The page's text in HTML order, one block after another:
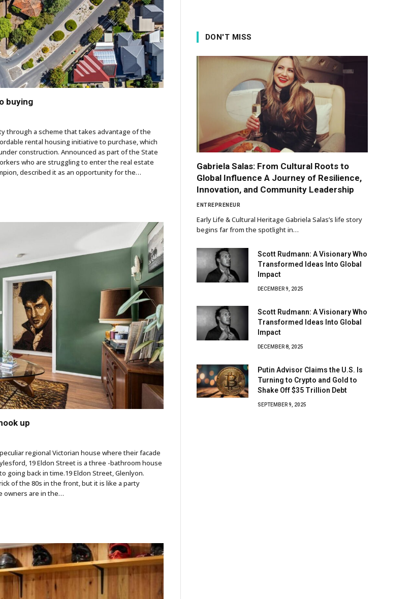
buying
through a scheme that takes advantage of the
rental housing initiative to purchase, which
construction. Announced as part of the State
who are struggling to enter the real estate
described it as an opportunity for the…
up
regional Victorian house where their facade
19 Eldon Street is a three -bathroom house
going back in time.19 Eldon Street, Glenlyon.
of the 80s in the front, but it is like a party
owners are in the…
DON'T MISS
Gabriela Salas: From Cultural Roots to
Global Influence A Journey of Resilience,
Innovation, and Community Leadership
ENTREPRENEUR
Early Life & Cultural Heritage Gabriela Salas’s life story
begins far from the spotlight in…
Scott Rudmann: A Visionary Who
Transformed Ideas Into Global
Impact
DECEMBER 9, 2025
Scott Rudmann: A Visionary Who
Transformed Ideas Into Global
Impact
DECEMBER 8, 2025
Putin Advisor Claims the U.S. Is
Turning to Crypto and Gold to
Shake Off $35 Trillion Debt
SEPTEMBER 9, 2025